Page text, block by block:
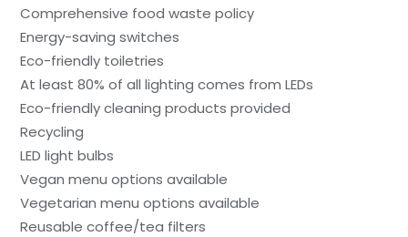
Comprehensive food waste policy
Energy-saving switches
Eco-friendly toiletries
At least 80% of all lighting comes from LEDs
Eco-friendly cleaning products provided
Recycling
LED light bulbs
Vegan menu options available
Vegetarian menu options available
Reusable coffee/tea filters